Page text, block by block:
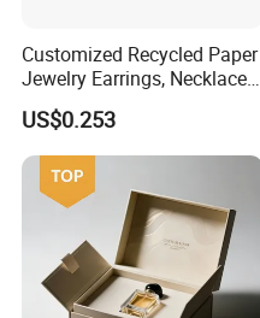
Customized Recycled Paper
Jewelry Earrings, Necklaces,
Drawer Boxes
US$0.253